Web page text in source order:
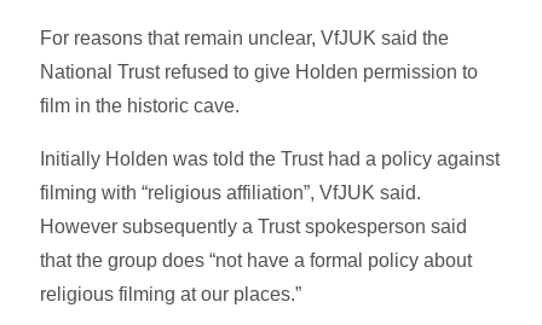
For reasons that remain unclear, VfJUK said the
National Trust refused to give Holden permission to
film in the historic cave.
Initially Holden was told the Trust had a policy against
filming with “religious affiliation”, VfJUK said.
However subsequently a Trust spokesperson said
that the group does “not have a formal policy about
religious filming at our places.”